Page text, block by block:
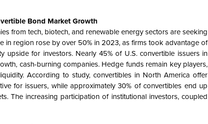
Bond Market Growth
from tech, biotech, and renewable energy sectors are seeking
in region rose by over 50% in 2023, as firms took advantage of
for investors. Nearly 45% of U.S. convertible issuers in
cash-burning companies. Hedge funds remain key players,
According to study, convertibles in North America offer
for issuers, while approximately 30% of convertibles end up
The increasing participation of institutional investors, coupled